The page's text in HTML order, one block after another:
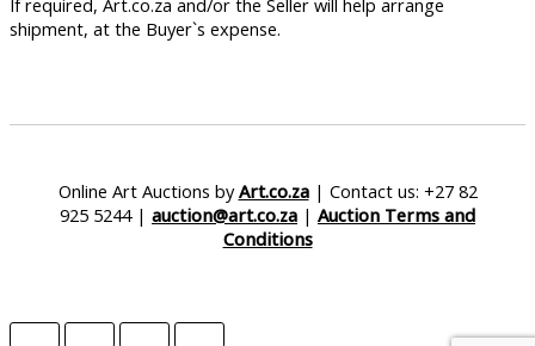
If required, Art.co.za and/or the Seller will help arrange
shipment, at the Buyer`s expense.
Online Art Auctions byArt.co.za| Contact us: +27 82
925 5244 | auction@art.co.za | Auction Terms and
Conditions